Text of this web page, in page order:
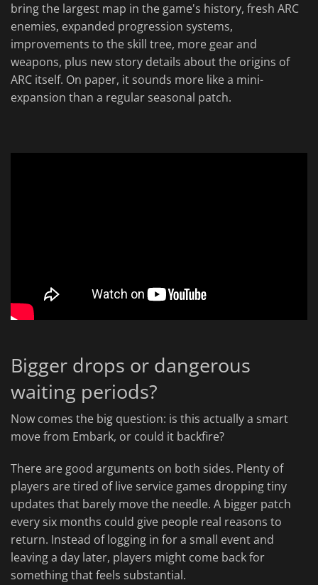
bring the largest map in the game's history, fresh ARC
enemies, expanded progression systems,
improvements to the skill tree, more gear and
weapons, plus new story details about the origins of
ARC itself. On paper, it sounds more like a mini-
expansion than a regular seasonal patch.
Bigger drops or dangerous
waiting periods?
Now comes the big question: is this actually a smart
move from Embark, or could it backfire?
There are good arguments on both sides. Plenty of
players are tired of live service games dropping tiny
updates that barely move the needle. A bigger patch
every six months could give people real reasons to
return. Instead of logging in for a small event and
leaving a day later, players might come back for
something that feels substantial.